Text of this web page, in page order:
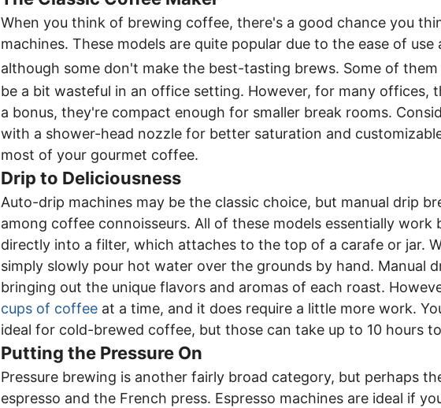
When you think of brewing coffee, there's a good chance you
machines. These models are quite popular due to the ease of
although some don't make the best-tasting brews. Some of them
be a bit wasteful in an office setting. However, for many offices,
a bonus, they're compact enough for smaller break rooms.
with a shower-head nozzle for better saturation and
most of your gourmet coffee.
Drip to Deliciousness
Auto-drip machines may be the classic choice, but manual drip
among coffee connoisseurs. All of these models essentially
directly into a filter, which attaches to the top of a carafe or jar.
simply slowly pour hot water over the grounds by hand. Manual
bringing out the unique flavors and aromas of each roast.
cups of coffee at a time, and it does require a little more work.
ideal for cold-brewed coffee, but those can take up to 10 hours
Putting the Pressure On
Pressure brewing is another fairly broad category, but perhaps
espresso and the French press. Espresso machines are ideal if